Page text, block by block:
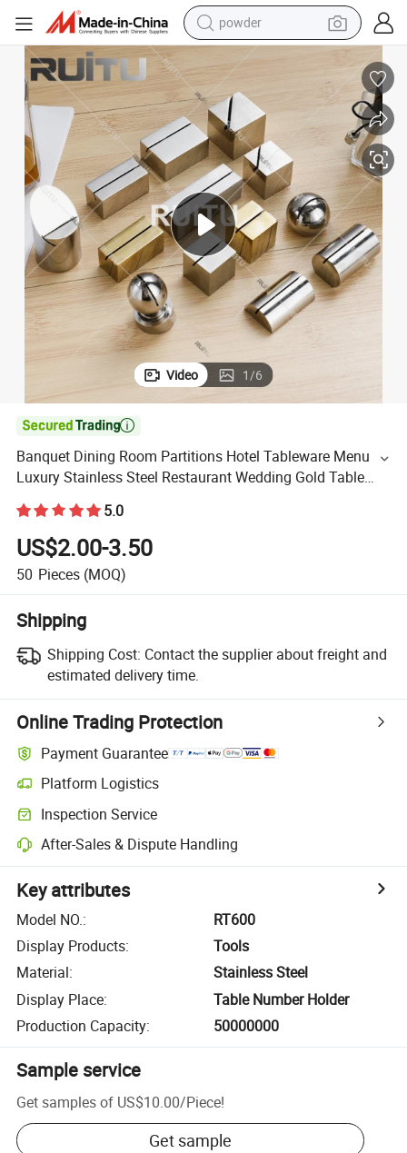
powder
crawler excavator
farm tractor
shoulder bag
electric car
man watch
electric bike
Video 1/6

Banquet Dining Room Partitions Hotel Tableware Menu
Luxury Stainless Steel Restaurant Wedding Gold Table
Number Card Holder Stand
5.0
US$2.00-3.50
50 Pieces (MOQ)
Shipping
Shipping Cost: Contact the supplier about freight and
estimated delivery time.
Online Trading Protection
Payment Guarantee
Platform Logistics
Inspection Service
After-Sales & Dispute Handling
Key attributes
Model NO.:
RT600
Display Products:
Tools
Material:
Stainless Steel
Display Place:
Table Number Holder
Production Capacity: 50000000
Sample service
Get samples of US$10.00/Piece!
Get sample